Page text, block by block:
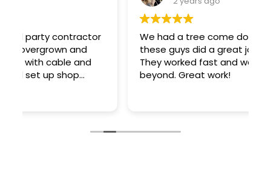
We had a tree come down in a storm and
these guys did a great job cleaning it up!
They worked fast and went above and
beyond. Great work!